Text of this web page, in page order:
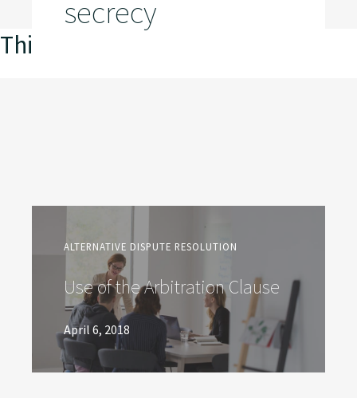
secrecy
This is my archive
ALTERNATIVE DISPUTE RESOLUTION
Use of the Arbitration Clause
April 6, 2018